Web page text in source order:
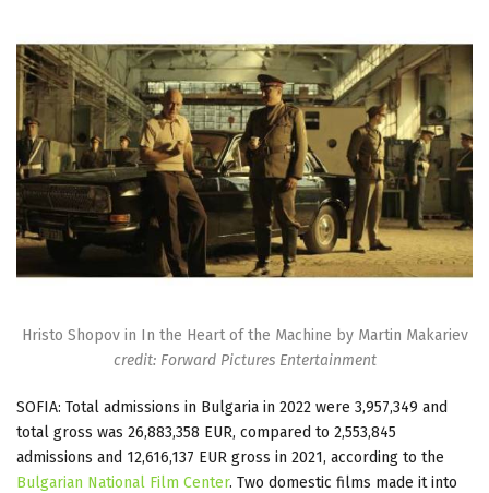
Hristo Shopov in In the Heart of the Machine by Martin Makariev
credit: Forward Pictures Entertainment
SOFIA: Total admissions in Bulgaria in 2022 were 3,957,349 and
total gross was 26,883,358 EUR, compared to 2,553,845
admissions and 12,616,137 EUR gross in 2021, according to the
Bulgarian National Film Center. Two domestic films made it into